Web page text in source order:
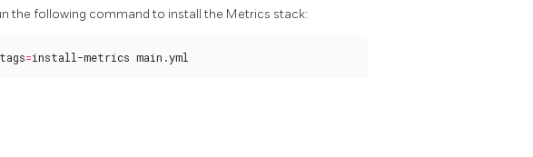
the following command to install the Metrics stack:
=install-metrics main.yml